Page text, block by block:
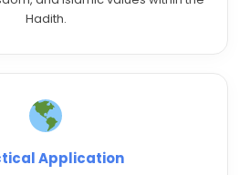
Hadith.
Application